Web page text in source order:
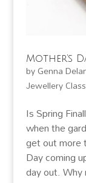
Mother’s
byGenna
Jewellery
Is Spring
when the
get out more
Day coming
day out.